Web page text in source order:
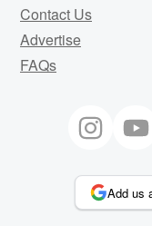
Contact Us
Advertise
FAQs
Add us